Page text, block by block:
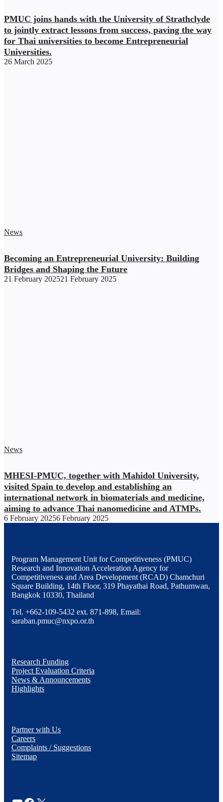
PMUC joins hands with the University of Strathclyde
to jointly extract lessons from success, paving the way
for Thai universities to become Entrepreneurial
Universities.
26 March 2025
News
Becoming an Entrepreneurial University: Building
Bridges and Shaping the Future
21 February 202521 February 2025
News
MHESI-PMUC, together with Mahidol University,
visited Spain to develop and establishing an
international network in biomaterials and medicine,
aiming to advance Thai nanomedicine and ATMPs.
6 February 20256 February 2025
Program Management Unit for Competitiveness (PMUC)
Research and Innovation Acceleration Agency for
Competitiveness and Area Development (RCAD) Chamchuri
Square Building, 14th Floor, 319 Phayathai Road, Pathumwan,
Bangkok 10330, Thailand
Tel. +662-109-5432 ext. 871-898, Email:
saraban.pmuc@nxpo.or.th
Research Funding
Project Evaluation Criteria
News & Announcements
Highlights
Partner with Us
Careers
Complaints / Suggestions
Sitemap